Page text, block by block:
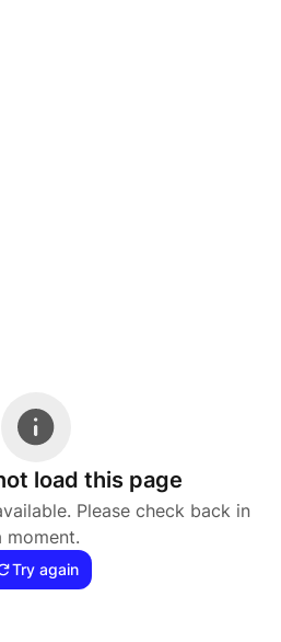
load this page
Please check back in
moment.
Try again